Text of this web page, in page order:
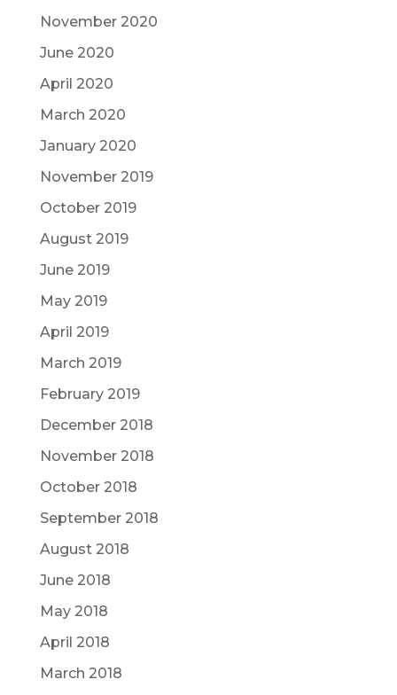
November 2020
June 2020
April 2020
March 2020
January 2020
November 2019
October 2019
August 2019
June 2019
May 2019
April 2019
March 2019
February 2019
December 2018
November 2018
October 2018
September 2018
August 2018
June 2018
May 2018
April 2018
March 2018